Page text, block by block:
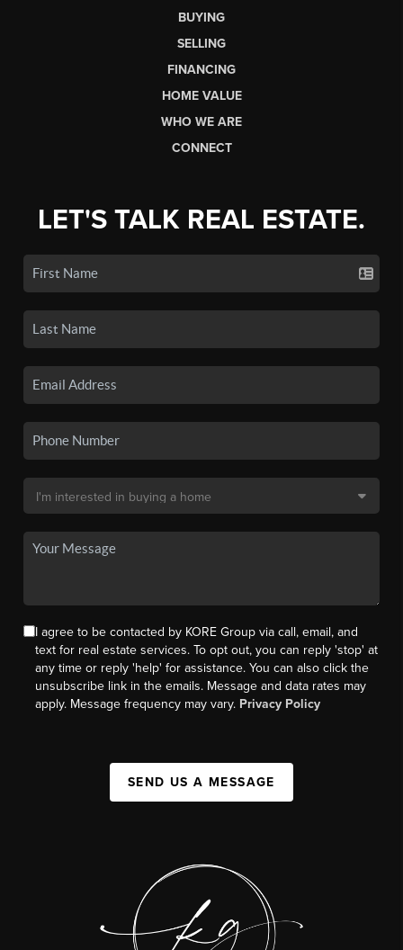
BUYING
SELLING
FINANCING
HOME VALUE
WHO WE ARE
CONNECT
LET'S TALK REAL ESTATE.
I agree to be contacted by KORE Group via call, email, and
text for real estate services. To opt out, you can reply 'stop' at
any time or reply 'help' for assistance. You can also click the
unsubscribe link in the emails. Message and data rates may
apply. Message frequency may vary. Privacy Policy
SEND US A MESSAGE